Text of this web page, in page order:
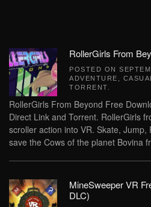
RollerGirls From
POSTED ON
ADVENTURE
CASUAL
TORRENT
RollerGirls From Beyond Free
Direct Link and Torrent. RollerGirls
scroller action into VR. Skate,
save the Cows of the planet Bovina
MineSweeper VR
DLC)